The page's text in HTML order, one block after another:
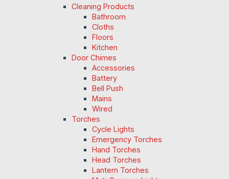
Cleaning Products
Bathroom
Cloths
Floors
Kitchen
Door Chimes
Accessories
Battery
Bell Push
Mains
Wired
Torches
Cycle Lights
Emergency Torches
Hand Torches
Head Torches
Lantern Torches